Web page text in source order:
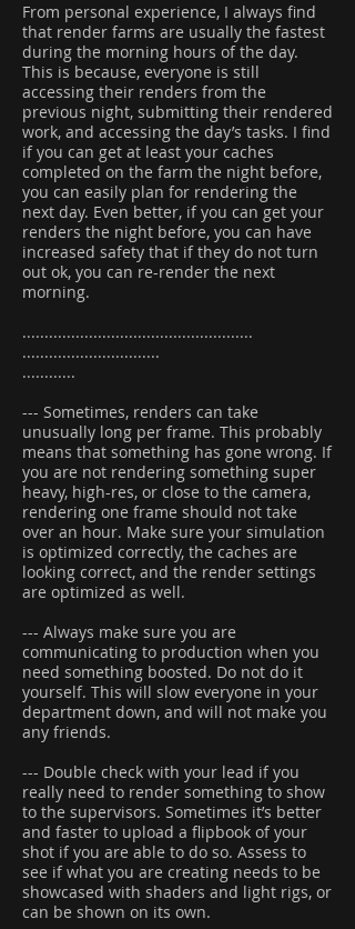
From personal experience, I always find
that render farms are usually the fastest
during the morning hours of the day.
This is because, everyone is still
accessing their renders from the
previous night, submitting their rendered
work, and accessing the day’s tasks. I find
if you can get at least your caches
completed on the farm the night before,
you can easily plan for rendering the
next day. Even better, if you can get your
renders the night before, you can have
increased safety that if they do not turn
out ok, you can re-render the next
morning.
....................................................
...............................
............
--- Sometimes, renders can take
unusually long per frame. This probably
means that something has gone wrong. If
you are not rendering something super
heavy, high-res, or close to the camera,
rendering one frame should not take
over an hour. Make sure your simulation
is optimized correctly, the caches are
looking correct, and the render settings
are optimized as well.
--- Always make sure you are
communicating to production when you
need something boosted. Do not do it
yourself. This will slow everyone in your
department down, and will not make you
any friends.
--- Double check with your lead if you
really need to render something to show
to the supervisors. Sometimes it’s better
and faster to upload a flipbook of your
shot if you are able to do so. Assess to
see if what you are creating needs to be
showcased with shaders and light rigs, or
can be shown on its own.